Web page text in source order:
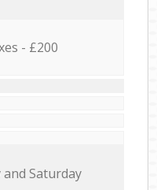
- £200
Saturday